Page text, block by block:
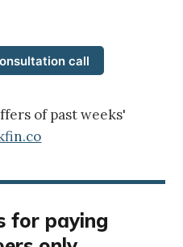
call
of past weeks'
for paying